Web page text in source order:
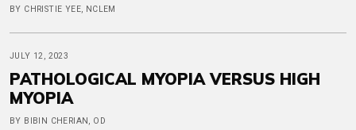
BY CHRISTIE YEE, NCLEM
JULY 12, 2023
PATHOLOGICAL MYOPIA VERSUS HIGH
MYOPIA
BY BIBIN CHERIAN, OD